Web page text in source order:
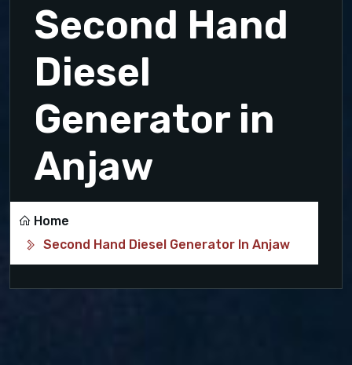
Second Hand
Diesel
Generator in
Anjaw
Home
Second Hand Diesel Generator In Anjaw